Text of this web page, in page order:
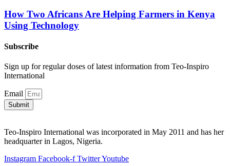
How Two Africans Are Helping Farmers in Kenya
Using Technology
Subscribe
Sign up for regular doses of latest information from Teo-Inspiro
International
Email
Submit
Teo-Inspiro International was incorporated in May 2011 and has her
headquarter in Lagos, Nigeria.
Instagram Facebook-f TwitterYoutube